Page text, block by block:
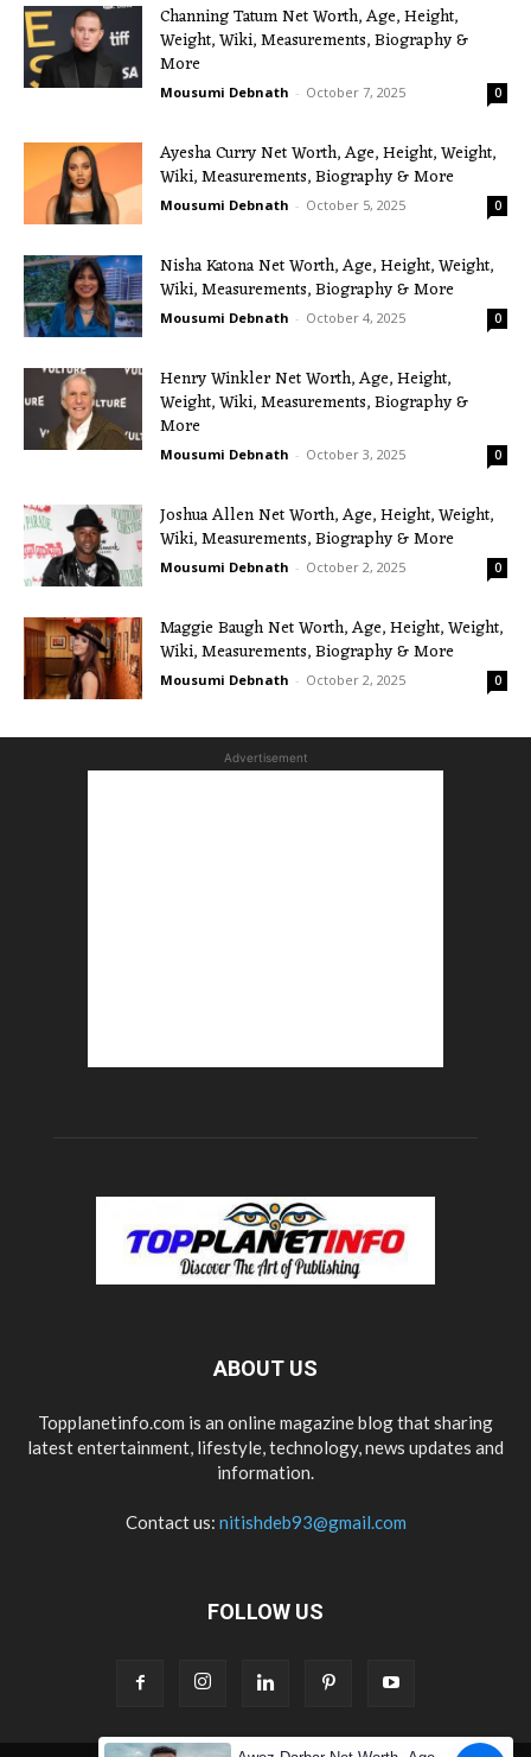
Channing Tatum Net Worth, Age, Height,
Weight, Wiki, Measurements, Biography &
More
Mousumi Debnath - October 7, 2025 0
Ayesha Curry Net Worth, Age, Height, Weight,
Wiki, Measurements, Biography & More
Mousumi Debnath - October 5, 2025 0
Nisha Katona Net Worth, Age, Height, Weight,
Wiki, Measurements, Biography & More
Mousumi Debnath - October 4, 2025 0
Henry Winkler Net Worth, Age, Height,
Weight, Wiki, Measurements, Biography &
More
Mousumi Debnath - October 3, 2025 0
Joshua Allen Net Worth, Age, Height, Weight,
Wiki, Measurements, Biography & More
Mousumi Debnath - October 2, 2025 0
Maggie Baugh Net Worth, Age, Height, Weight,
Wiki, Measurements, Biography & More
Mousumi Debnath - October 2, 2025 0
Advertisement
ABOUT US
Topplanetinfo.com is an online magazine blog that sharing
latest entertainment, lifestyle, technology, news updates and
information.
Contact us: nitishdeb93@gmail.com
FOLLOW US